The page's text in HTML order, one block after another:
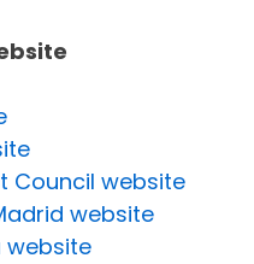
Council website
website
website